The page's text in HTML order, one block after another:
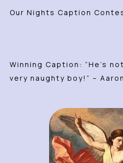
Our Nights Caption
Winning Caption: “He’s
very naughty boy!” –